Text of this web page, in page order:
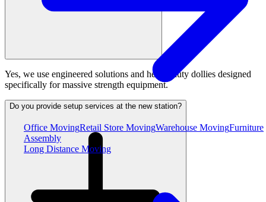
Office MovingRetail Store MovingWarehouse MovingFurniture
Assembly
Long Distance Moving
Yes, we use engineered solutions and heavy-duty dollies designed
specifically for massive strength equipment.
Do you provide setup services at the new station?